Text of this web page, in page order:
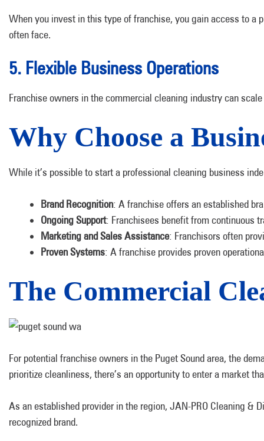
When you invest in this type of franchise, you gain access to a
often face.
5. Flexible Business Operations
Franchise owners in the commercial cleaning industry can
Why Choose a
While it’s possible to start a professional cleaning business
Brand Recognition: A franchise offers an established
Ongoing Support: Franchisees benefit from continuous
Marketing and Sales Assistance: Franchisors often
Proven Systems: A franchise provides proven
The Commercial
For potential franchise owners in the Puget Sound area, the
prioritize cleanliness, there’s an opportunity to enter a market
As an established provider in the region, JAN-PRO Cleaning
recognized brand.